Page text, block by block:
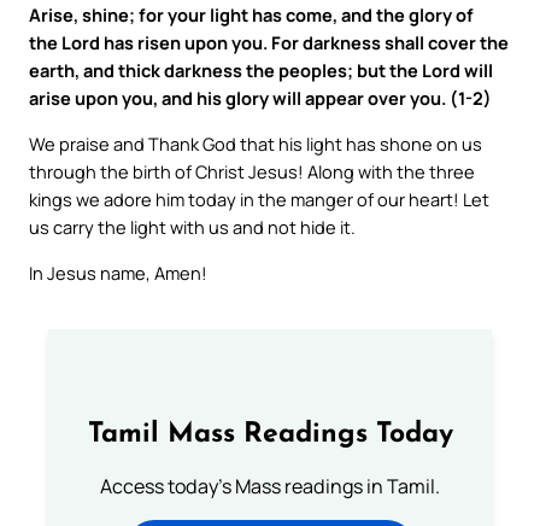
Arise, shine; for your light has come, and the glory of
the Lord has risen upon you. For darkness shall cover the
earth, and thick darkness the peoples; but the Lord will
arise upon you, and his glory will appear over you. (1-2)
We praise and Thank God that his light has shone on us
through the birth of Christ Jesus! Along with the three
kings we adore him today in the manger of our heart! Let
us carry the light with us and not hide it.
In Jesus name, Amen!
Tamil Mass Readings Today
Access today's Mass readings in Tamil.